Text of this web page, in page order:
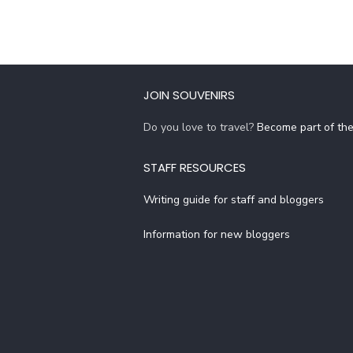
JOIN SOUVENIRS
Do you love to travel? Become part of
STAFF RESOURCES
Writing guide for staff and bloggers
Information for new bloggers